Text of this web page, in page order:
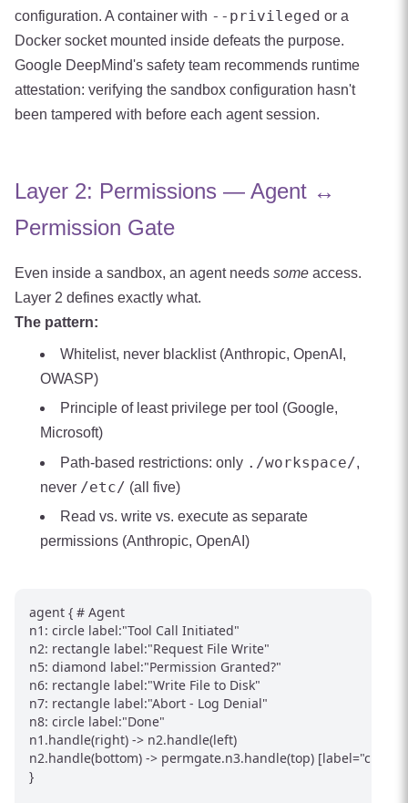
configuration. A container with --privileged or a
Docker socket mounted inside defeats the purpose.
Google DeepMind's safety team recommends runtime
attestation: verifying the sandbox configuration hasn't
been tampered with before each agent session.
Layer 2: Permissions — Agent ↔
Permission Gate
Even inside a sandbox, an agent needs some access.
Layer 2 defines exactly what.
The pattern:
Whitelist, never blacklist (Anthropic, OpenAI,
OWASP)
Principle of least privilege per tool (Google,
Microsoft)
Path-based restrictions: only ./workspace/,
never /etc/ (all five)
Read vs. write vs. execute as separate
permissions (Anthropic, OpenAI)
agent { # Agent
n1: circle label:"Tool Call Initiated"
n2: rectangle label:"Request File Write"
n5: diamond label:"Permission Granted?"
n6: rectangle label:"Write File to Disk"
n7: rectangle label:"Abort - Log Denial"
n8: circle label:"Done"
n1.handle(right) -> n2.handle(left)
n2.handle(bottom) -> permgate.n3.handle(top) [label="check
}